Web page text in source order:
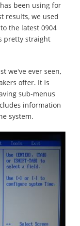
been using for
results, we used
the latest 0904
pretty straight
we've ever seen,
offer. It is
sub-menus
information
system.